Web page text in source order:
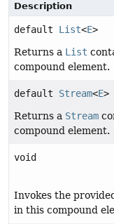
Description
default List<E>
Returns a List
compound element.
default Stream<E>
Returns a Stream
compound element.
void
Invokes the
in this compound